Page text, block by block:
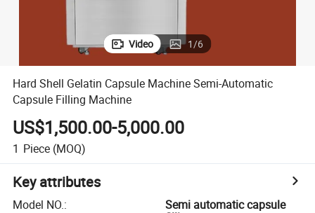
Video 1/6
Hard Shell Gelatin Capsule Machine Semi-Automatic
Capsule Filling Machine
US$1,500.00-5,000.00
1 Piece (MOQ)
Key attributes
Model NO.:
Semi automatic capsule